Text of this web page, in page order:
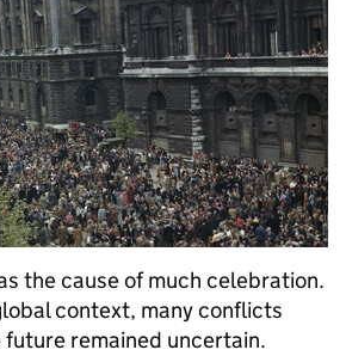
the cause of much celebration.
context, many conflicts
remained uncertain.